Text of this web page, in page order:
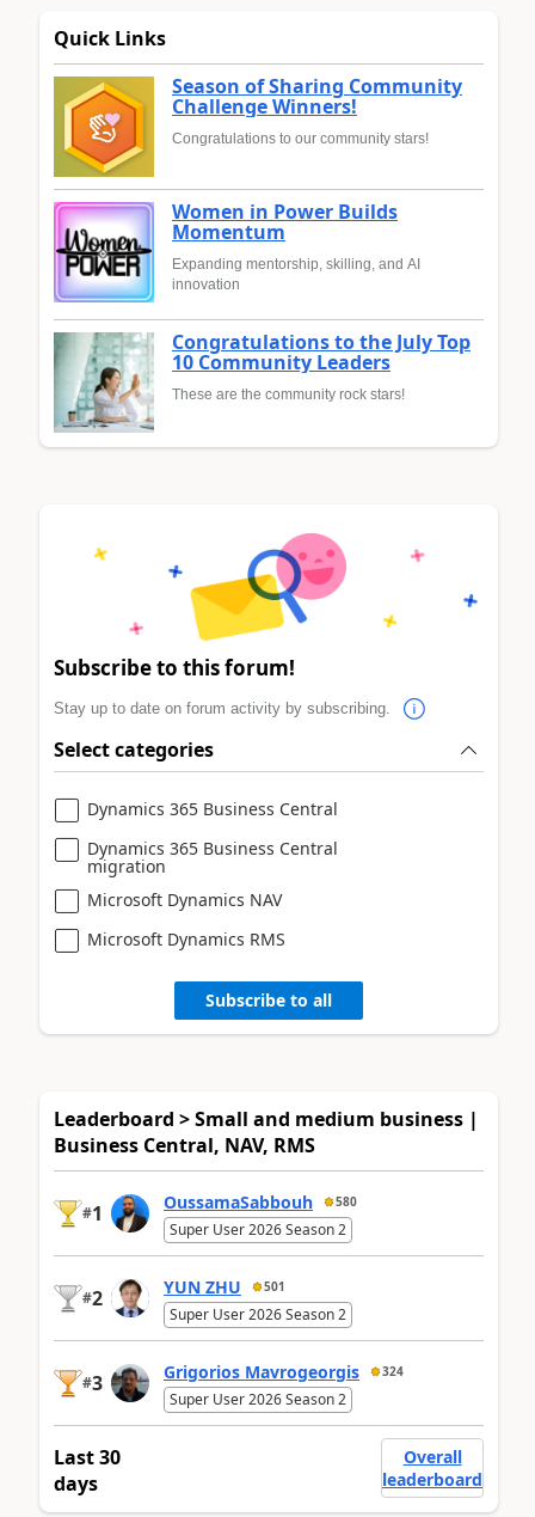
Quick Links
Season of Sharing Community
Challenge Winners!
Congratulations to our community stars!
Women in Power Builds
Momentum
Expanding mentorship, skilling, and AI
innovation
Congratulations to the July Top
10 Community Leaders
These are the community rock stars!
Subscribe to this forum!
Stay up to date on forum activity by subscribing.
Select categories
Dynamics 365 Business Central
Dynamics 365 Business Central
migration
Microsoft Dynamics NAV
Microsoft Dynamics RMS
Subscribe to all
Leaderboard > Small and medium business |
Business Central, NAV, RMS
#1 OussamaSabbouh 580
Super User 2026 Season 2
#2 YUN ZHU 501
Super User 2026 Season 2
#3 Grigorios Mavrogeorgis 324
Super User 2026 Season 2
Last 30
days
Overall
leaderboard